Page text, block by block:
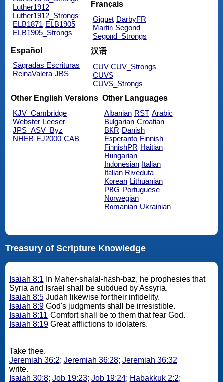
Luther1912
Luther1912_Strongs
ELB1871 ELB1905
ELB1905_Strongs
Français
Giguet DarbyFR
Martin Segond
Segond_Strongs
Español
Sagradas Escrituras
ReinaValera JBS
汉语
CUV CUV_Strongs
CUVS
CUVS_Strongs
Other English Versions
KJV_Cambridge
Webster Leeser
JPS_ASV_Byz
NHEB EJ2000 CAB
Other Languages
Albanian RST Arabic
Bulgarian Croatian
BKR Danish
Esperanto Finnish
FinnishPR Haitian
Hungarian
Indonesian Italian
Italian Riveduta
Korean Lithuanian
PBG Portuguese
Norwegian
Romanian Ukrainian
Treasury of Scripture Knowledge
Isaiah 8:1 In Maher-shalal-hash-baz, he prophesies that
Syria and Israel shall be subdued by Assyria.
Isaiah 8:5Judah likewise for their infidelity.
Isaiah 8:9God's judgments shall be irresistible.
Isaiah 8:11 Comfort shall be to them that fear God.
Isaiah 8:19Great afflictions to idolaters.
Take thee.
Jeremiah 36:2; Jeremiah 36:28; Jeremiah 36:32
write.
Isaiah 30:8; Job 19:23; Job 19:24; Habakkuk 2:2;